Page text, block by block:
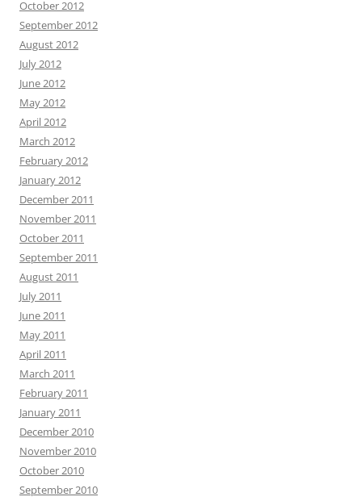
October 2012
September 2012
August 2012
July 2012
June 2012
May 2012
April 2012
March 2012
February 2012
January 2012
December 2011
November 2011
October 2011
September 2011
August 2011
July 2011
June 2011
May 2011
April 2011
March 2011
February 2011
January 2011
December 2010
November 2010
October 2010
September 2010